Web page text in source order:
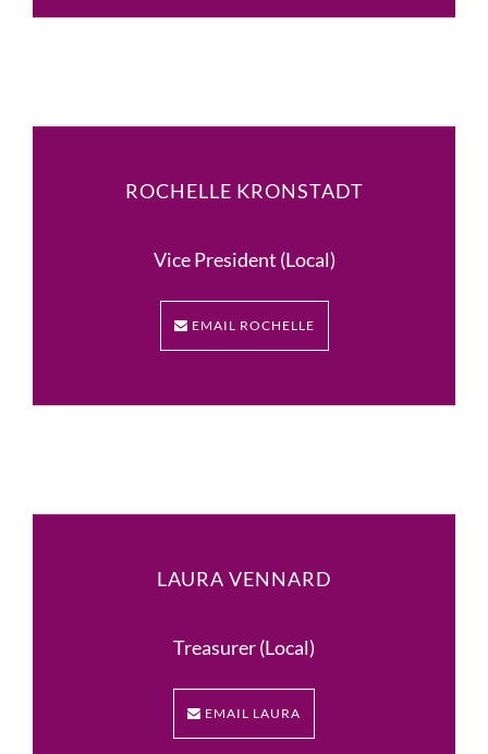
ROCHELLE KRONSTADT
Vice President (Local)
EMAIL ROCHELLE
LAURA VENNARD
Treasurer (Local)
EMAIL LAURA